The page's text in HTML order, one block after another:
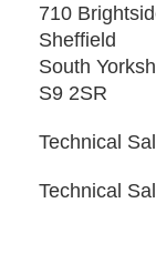
710
Sheffield
South
S9 2SR
Technical
Technical